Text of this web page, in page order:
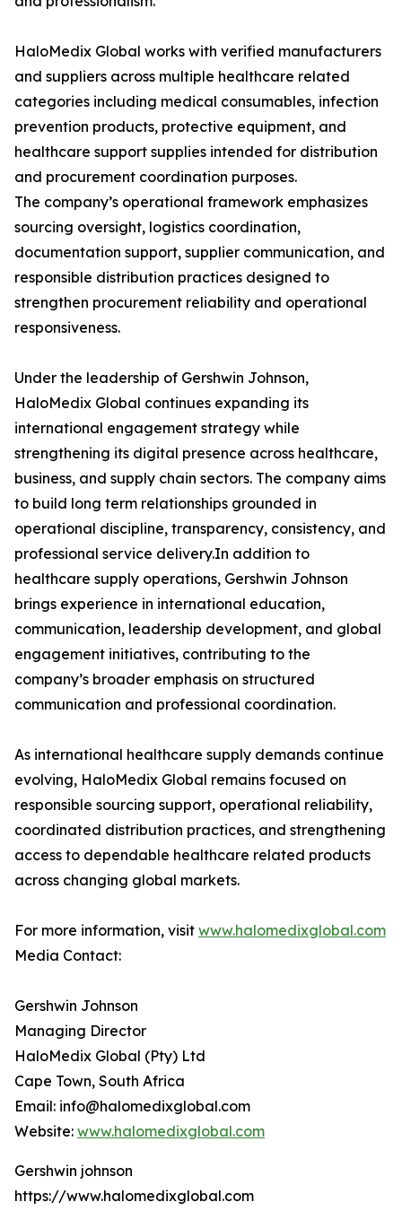
HaloMedix Global works with verified manufacturers
and suppliers across multiple healthcare related
categories including medical consumables, infection
prevention products, protective equipment, and
healthcare support supplies intended for distribution
and procurement coordination purposes.
The company’s operational framework emphasizes
sourcing oversight, logistics coordination,
documentation support, supplier communication, and
responsible distribution practices designed to
strengthen procurement reliability and operational
responsiveness.
Under the leadership of Gershwin Johnson,
HaloMedix Global continues expanding its
international engagement strategy while
strengthening its digital presence across healthcare,
business, and supply chain sectors. The company aims
to build long term relationships grounded in
operational discipline, transparency, consistency, and
professional service delivery.In addition to
healthcare supply operations, Gershwin Johnson
brings experience in international education,
communication, leadership development, and global
engagement initiatives, contributing to the
company’s broader emphasis on structured
communication and professional coordination.
As international healthcare supply demands continue
evolving, HaloMedix Global remains focused on
responsible sourcing support, operational reliability,
coordinated distribution practices, and strengthening
access to dependable healthcare related products
across changing global markets.
For more information, visit www.halomedixglobal.com
Media Contact:
Gershwin Johnson
Managing Director
HaloMedix Global (Pty) Ltd
Cape Town, South Africa
Email: info@halomedixglobal.com
Website: www.halomedixglobal.com
Gershwin johnson
https://www.halomedixglobal.com